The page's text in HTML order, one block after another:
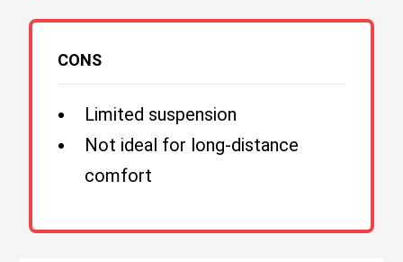
CONS
Limited suspension
Not ideal for long-distance
comfort